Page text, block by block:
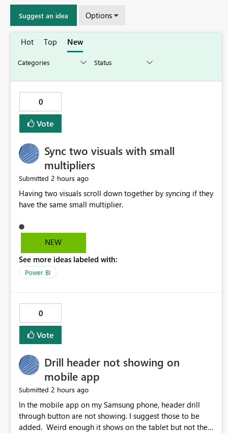
Suggest an idea Options
Hot Top New
0
Vote
Sync two visuals with small
multipliers
Submitted 2 hours ago
Having two visuals scroll down together by syncing if they
have the same small multiplier.
NEW
See more ideas labeled with:
Power BI
0
Vote
Drill header not showing on
mobile app
Submitted 2 hours ago
In the mobile app on my Samsung phone, header drill
through button are not showing. I suggest those to be
added. Weird enough it shows on the tablet but not the